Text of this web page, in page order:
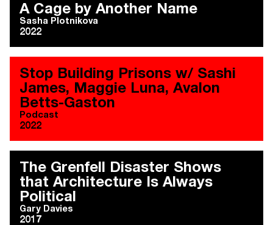
A Cage by Another Name
Sasha Plotnikova
2022
Stop Building Prisons w/ Sashi
James, Maggie Luna, Avalon
Betts-Gaston
Podcast
2022
The Grenfell Disaster Shows
that Architecture Is Always
Political
Gary Davies
2017